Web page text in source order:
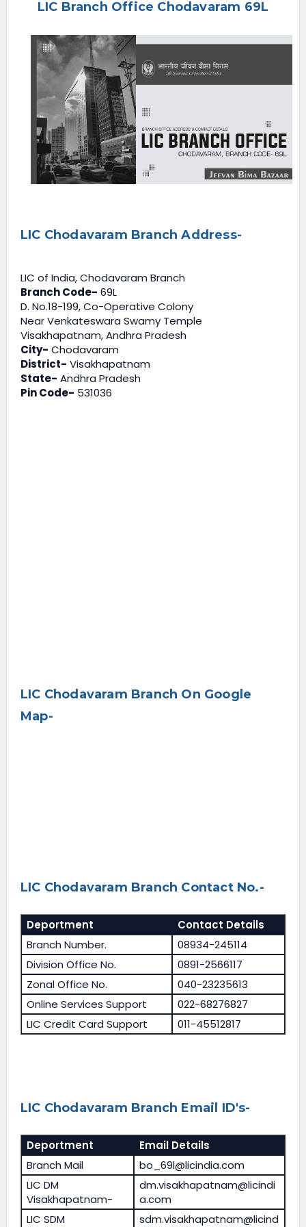
LIC Branch Office Chodavaram 69L
LIC Chodavaram Branch Address-
LIC of India, Chodavaram Branch
Branch Code- 69L
D. No.18-199, Co-Operative Colony
Near Venkateswara Swamy Temple
Visakhapatnam, Andhra Pradesh
City- Chodavaram
District- Visakhapatnam
State- Andhra Pradesh
Pin Code- 531036
LIC Chodavaram Branch On Google
Map-
LIC Chodavaram Branch Contact No.-
Deportment
Contact Details
Branch Number.
08934-245114
Division Office No.
0891-2566117
Zonal Office No.
040-23235613
Online Services Support
022-68276827
LIC Credit Card Support
011-45512817
LIC Chodavaram Branch Email ID's-
Deportment
Email Details
Branch Mail
bo_69l@licindia.com
LIC DM
Visakhapatnam-
dm.visakhapatnam@licindi
a.com
LIC SDM
sdm.visakhapatnam@licind